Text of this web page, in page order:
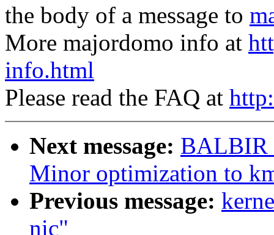
the body of a message to
More majordomo info at
info.html
Please read the FAQ at
Next message: BALBIR
Minor optimization to
Previous message:
nic"